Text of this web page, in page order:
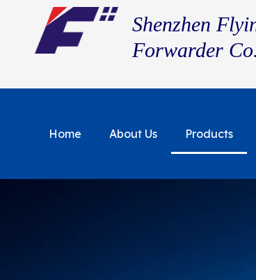
Shenzhen
Forwarder
Home About Us Products